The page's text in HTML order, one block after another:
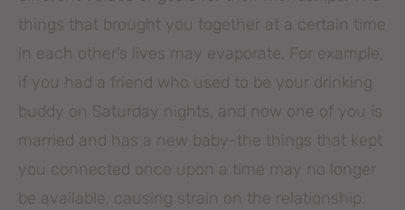
things that brought you together at a certain time
in each other’s lives may evaporate. For example,
if you had a friend who used to be your drinking
buddy on Saturday nights, and now one of you is
married and has a new baby-the things that kept
you connected once upon a time may no longer
be available, causing strain on the relationship.